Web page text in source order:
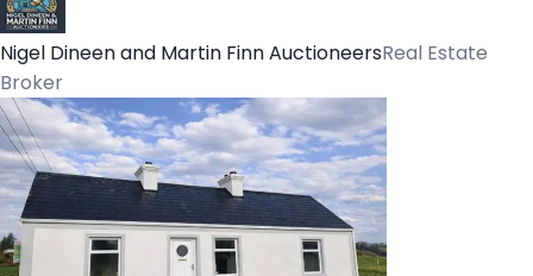
Nigel Dineen and Martin Finn AuctioneersReal Estate
Broker